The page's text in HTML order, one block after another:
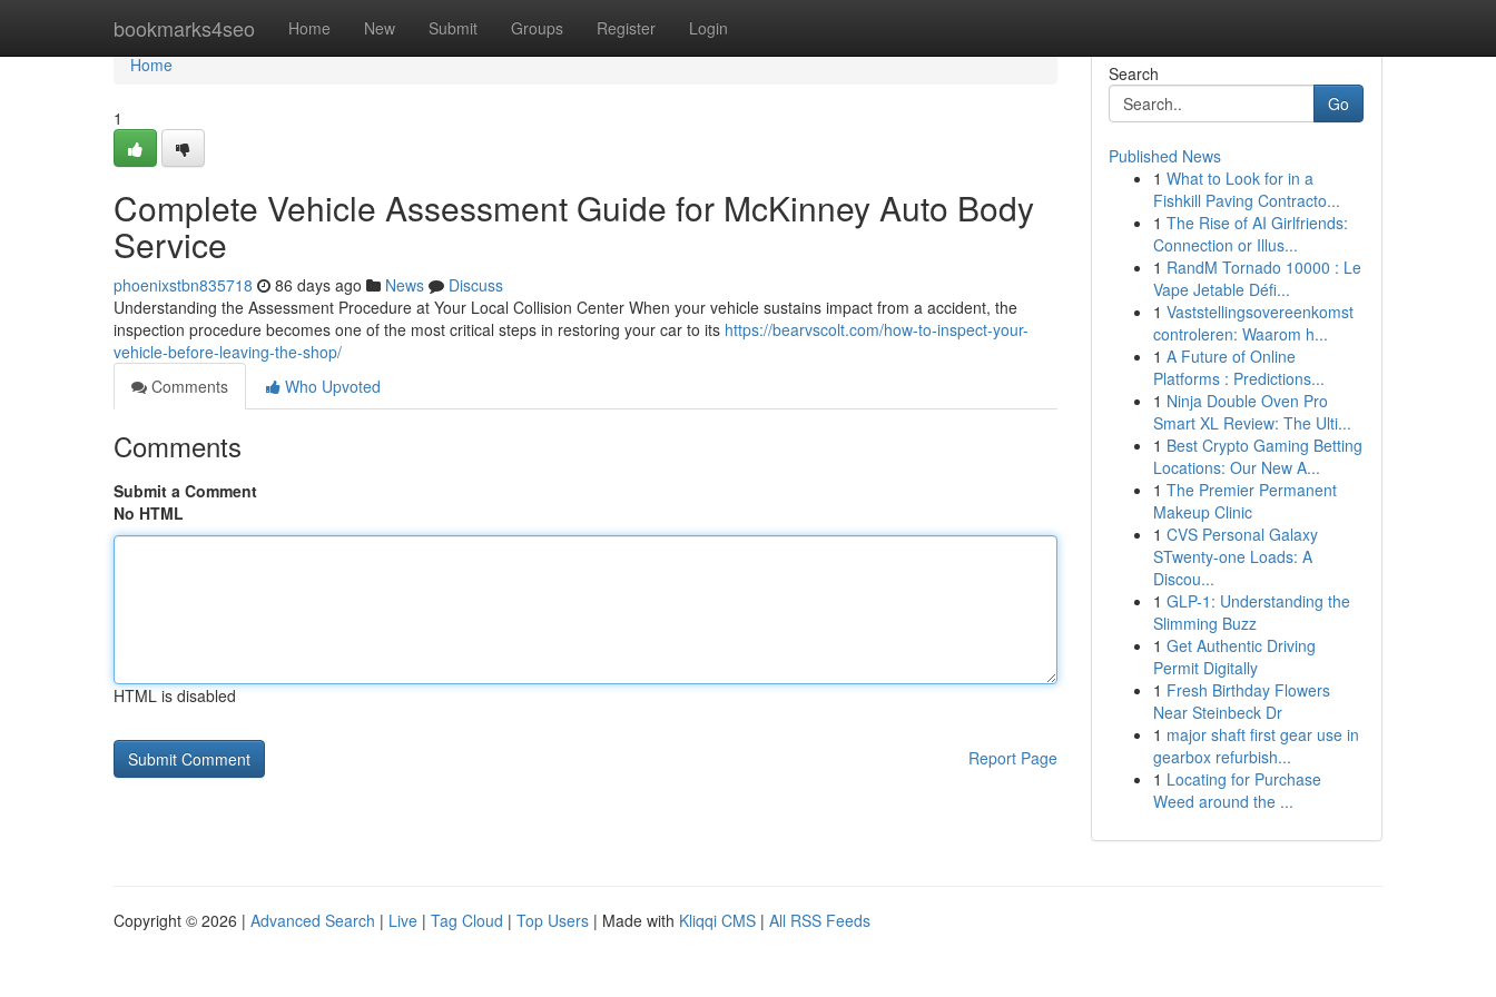
bookmarks4seo Home New Submit Groups Register Login
Home
Home
1
Complete Vehicle Assessment Guide for McKinney Auto Body
Service
phoenixstbn835718 86 days ago News
Discuss
Understanding the Assessment Procedure at Your Local Collision Center When your vehicle sustains impact from a accident, the
inspection procedure becomes one of the most critical steps in restoring your car to its https://bearvscolt.com/how-to-inspect-your-
vehicle-before-leaving-the-shop/
Comments
Who Upvoted
Comments
Submit a Comment
No HTML
HTML is disabled
Report Page
Search
Go
Published News
1 What to Look for in a
Fishkill Paving Contracto...
1 The Rise of AI Girlfriends:
Connection or Illus...
1 RandM Tornado 10000 : Le
Vape Jetable Défi...
1 Vaststellingsovereenkomst
controleren: Waarom h...
1 A Future of Online
Platforms : Predictions...
1 Ninja Double Oven Pro
Smart XL Review: The Ulti...
1 Best Crypto Gaming Betting
Locations: Our New A...
1 The Premier Permanent
Makeup Clinic
1 CVS Personal Galaxy
STwenty-one Loads: A
Discou...
1 GLP-1: Understanding the
Slimming Buzz
1 Get Authentic Driving
Permit Digitally
1 Fresh Birthday Flowers
Near Steinbeck Dr
1 major shaft first gear use in
gearbox refurbish...
1 Locating for Purchase
Weed around the ...
Copyright © 2026 | Advanced Search | Live | Tag Cloud | Top Users | Made with Kliqqi CMS | All RSS Feeds